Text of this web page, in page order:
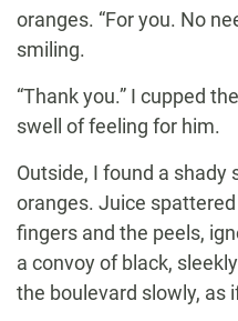
oranges. “For you. No
smiling.
“Thank you.” I cupped
swell of feeling for him.
Outside, I found a shady
oranges. Juice
fingers and the peels,
a convoy of black,
the boulevard slowly, as